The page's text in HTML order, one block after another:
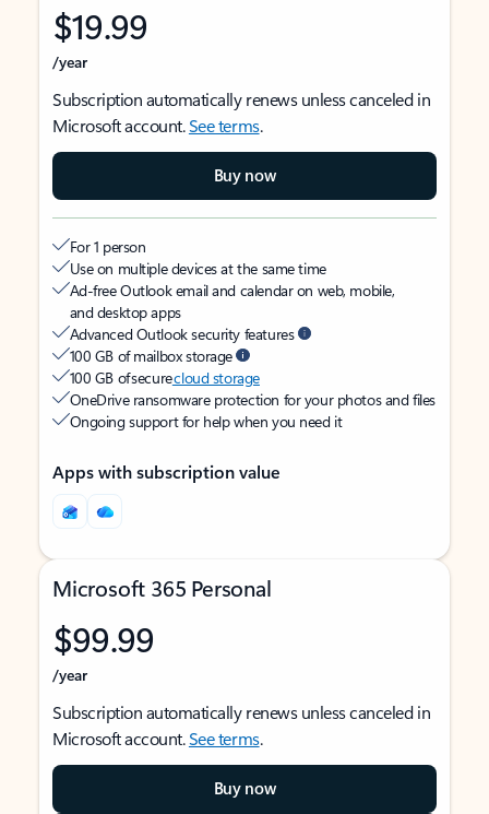
$19.99
/year
Subscription automatically renews unless canceled in
Microsoft account.See terms.
Buy now
For 1 person
Use on multiple devices at the same time
Ad-free Outlook email and calendar on web, mobile,
and desktop apps
Advanced Outlook security features
100 GB of mailbox storage
100 GB of securecloud storage
OneDrive ransomware protection for your photos and files
Ongoing support for help when you need it
Apps with subscription value
Microsoft 365 Personal
$99.99
/year
Subscription automatically renews unless canceled in
Microsoft account.See terms.
Buy now